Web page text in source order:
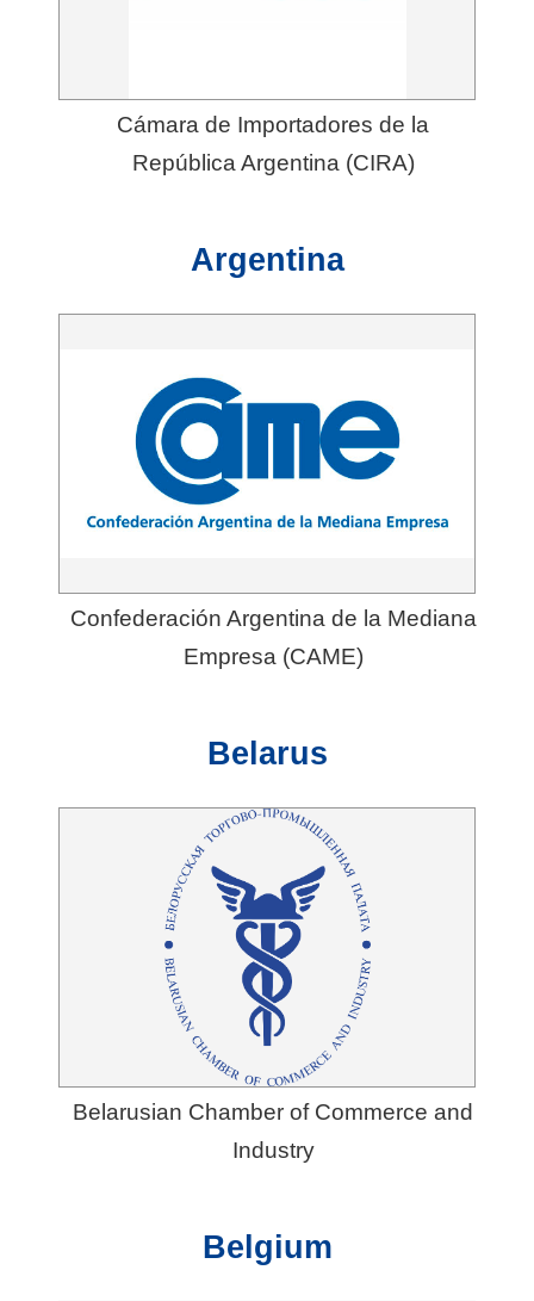
Cámara de Importadores de la
República Argentina (CIRA)
Argentina
Confederación Argentina de la Mediana
Empresa (CAME)
Belarus
Belarusian Chamber of Commerce and
Industry
Belgium